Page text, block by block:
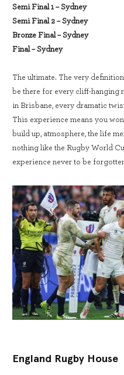
Semi Final 1 – Sydney
Semi Final 2 – Sydney
Bronze Final – Sydney
Final – Sydney
The ultimate. The very
be there for every cliff-hanging
in Brisbane, every dramatic
This experience means you
build up, atmosphere, the life
nothing like the Rugby World
experience never to be
England Rugby House